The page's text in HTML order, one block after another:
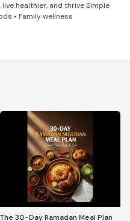
and thrive Simple
• Family wellness
The 30-Day Ramadan Meal Plan